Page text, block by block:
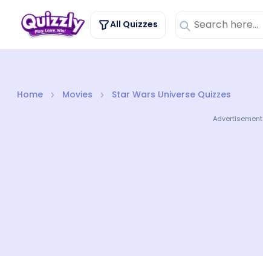
All Quizzes
Home Movies Star Wars Universe Quizzes
Advertisement